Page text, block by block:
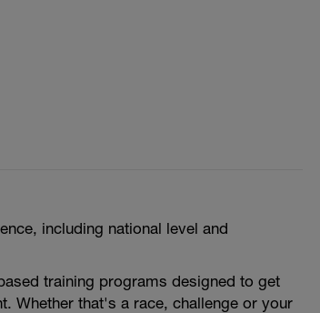
including national level and
training programs designed to get
Whether that's a race, challenge or your